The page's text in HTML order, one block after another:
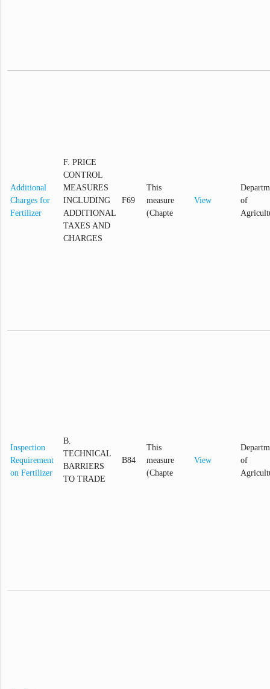
Additional
Charges for
Fertilizer
F. PRICE
CONTROL
MEASURES
INCLUDING
ADDITIONAL
TAXES AND
CHARGES
F69
This
measure
(Chapte
View
of
Inspection
Requirement
on Fertilizer
B.
TECHNICAL
BARRIERS
TO TRADE
B84
This
measure
(Chapte
View
of